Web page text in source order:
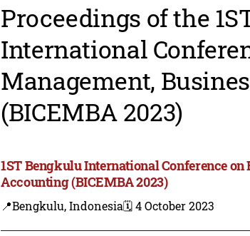
Proceedings of the
International
Management,
(BICEMBA 2023)
1ST Bengkulu International Conference
Accounting (BICEMBA 2023)
📍Bengkulu, Indonesia🗓️ 4 October 2023